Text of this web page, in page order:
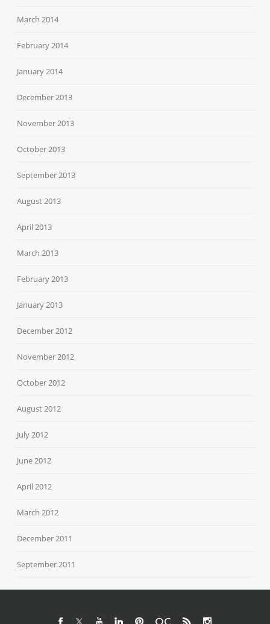
March 2014
February 2014
January 2014
December 2013
November 2013
October 2013
September 2013
August 2013
April 2013
March 2013
February 2013
January 2013
December 2012
November 2012
October 2012
August 2012
July 2012
June 2012
April 2012
March 2012
December 2011
September 2011